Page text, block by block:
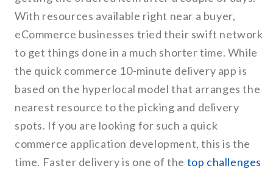
With resources available right near a buyer,
eCommerce businesses tried their swift network
to get things done in a much shorter time. While
the quick commerce 10-minute delivery app is
based on the hyperlocal model that arranges the
nearest resource to the picking and delivery
spots. If you are looking for such a quick
commerce application development, this is the
time. Faster delivery is one of the top challenges